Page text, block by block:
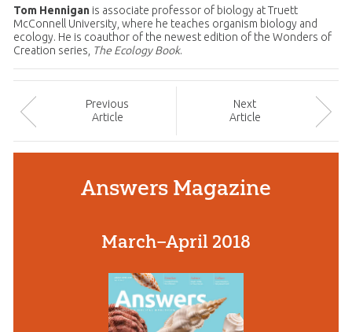
Tom Henniganis associate professor of biology at Truett
McConnell University, where he teaches organism biology and
ecology. He is coauthor of the newest edition of the Wonders of
Creation series, The Ecology Book.
Previous
Article
Next
Article
Answers Magazine
March–April 2018